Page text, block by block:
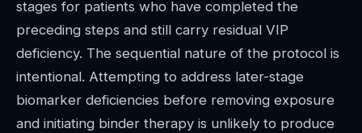
stages for patients who have completed the
preceding steps and still carry residual VIP
deficiency. The sequential nature of the protocol is
intentional. Attempting to address later-stage
biomarker deficiencies before removing exposure
and initiating binder therapy is unlikely to produce